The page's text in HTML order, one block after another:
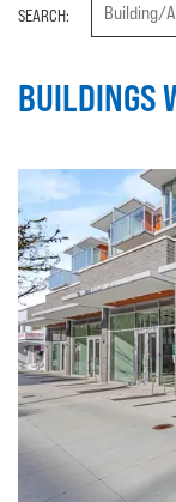
SEARCH:
BUILDINGS